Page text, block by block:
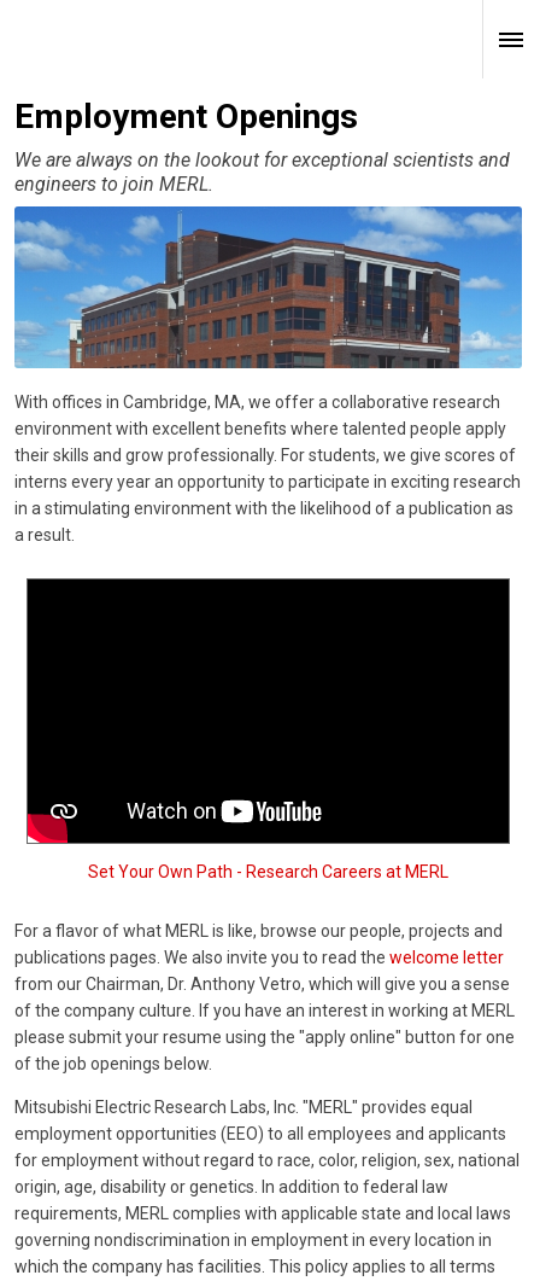
Employment Openings
We are always on the lookout for exceptional scientists and
engineers to join MERL.
With offices in Cambridge, MA, we offer a collaborative research
environment with excellent benefits where talented people apply
their skills and grow professionally. For students, we give scores of
interns every year an opportunity to participate in exciting research
in a stimulating environment with the likelihood of a publication as
a result.
Set Your Own Path - Research Careers at MERL
For a flavor of what MERL is like, browse our people, projects and
publications pages. We also invite you to read the welcome letter
from our Chairman, Dr. Anthony Vetro, which will give you a sense
of the company culture. If you have an interest in working at MERL
please submit your resume using the "apply online" button for one
of the job openings below.
Mitsubishi Electric Research Labs, Inc. "MERL" provides equal
employment opportunities (EEO) to all employees and applicants
for employment without regard to race, color, religion, sex, national
origin, age, disability or genetics. In addition to federal law
requirements, MERL complies with applicable state and local laws
governing nondiscrimination in employment in every location in
which the company has facilities. This policy applies to all terms